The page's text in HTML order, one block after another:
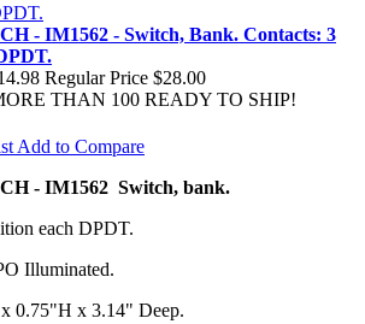
- IM1562 - Switch, Bank. Contacts: 3
Regular Price $28.00
THAN 100 READY TO SHIP!
Add to Compare
- IM1562 Switch, bank.
each DPDT.
Illuminated.
0.75"H x 3.14" Deep.